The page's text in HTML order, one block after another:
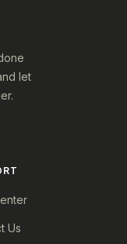
let
Us